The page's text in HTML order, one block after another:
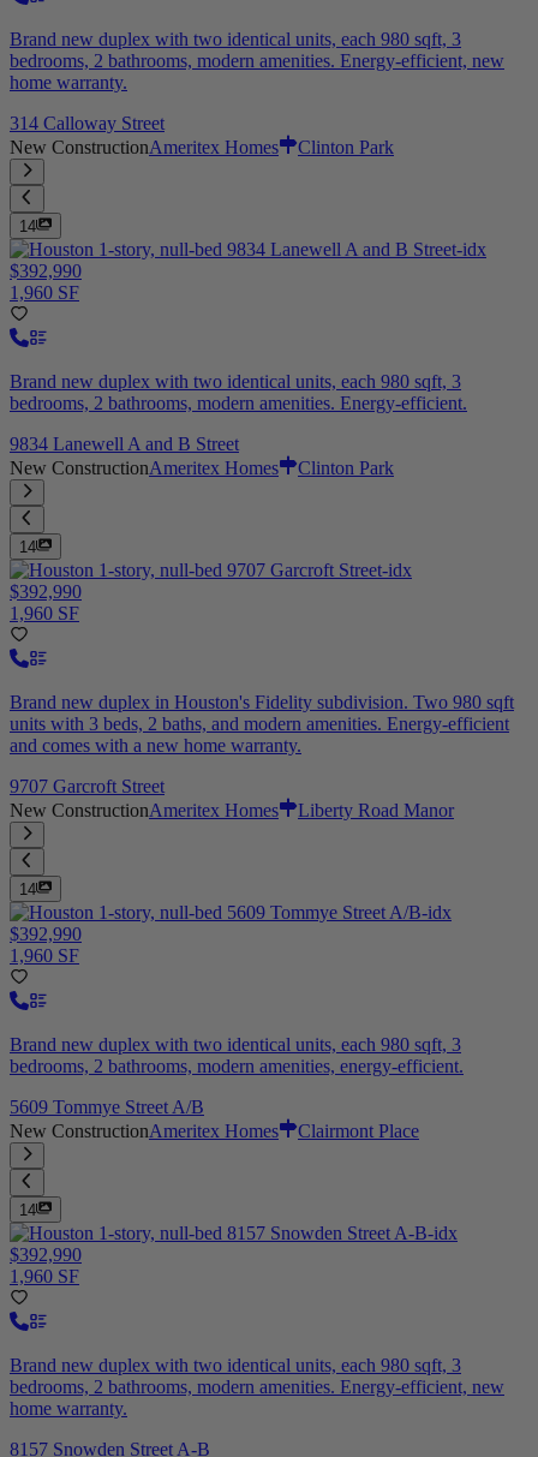
Brand new duplex with two identical units, each 980 sqft, 3
bedrooms, 2 bathrooms, modern amenities. Energy-efficient, new
home warranty.
314 Calloway Street
New ConstructionAmeritex Homes Clinton Park
14
$392,990
1,960 SF
Brand new duplex with two identical units, each 980 sqft, 3
bedrooms, 2 bathrooms, modern amenities. Energy-efficient.
9834 Lanewell A and B Street
New ConstructionAmeritex Homes Clinton Park
14
$392,990
1,960 SF
Brand new duplex in Houston's Fidelity subdivision. Two 980 sqft
units with 3 beds, 2 baths, and modern amenities. Energy-efficient
and comes with a new home warranty.
9707 Garcroft Street
New ConstructionAmeritex Homes Liberty Road Manor
14
$392,990
1,960 SF
Brand new duplex with two identical units, each 980 sqft, 3
bedrooms, 2 bathrooms, modern amenities, energy-efficient.
5609 Tommye Street A/B
New ConstructionAmeritex Homes Clairmont Place
14
$392,990
1,960 SF
Brand new duplex with two identical units, each 980 sqft, 3
bedrooms, 2 bathrooms, modern amenities. Energy-efficient, new
home warranty.
8157 Snowden Street A-B